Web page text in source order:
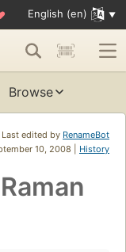
English (en)
Browse
Last edited by RenameBot
10, 2008 | History